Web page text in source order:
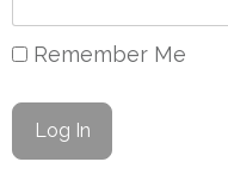
Remember Me